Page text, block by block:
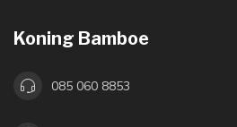
Koning Bamboe
085 060 8853